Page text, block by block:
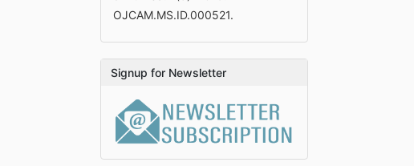
OJCAM.MS.ID.000521.
Signup for Newsletter